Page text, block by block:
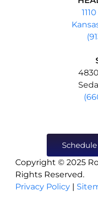
Copyright © 2025
Rights Reserved.
Privacy Policy |